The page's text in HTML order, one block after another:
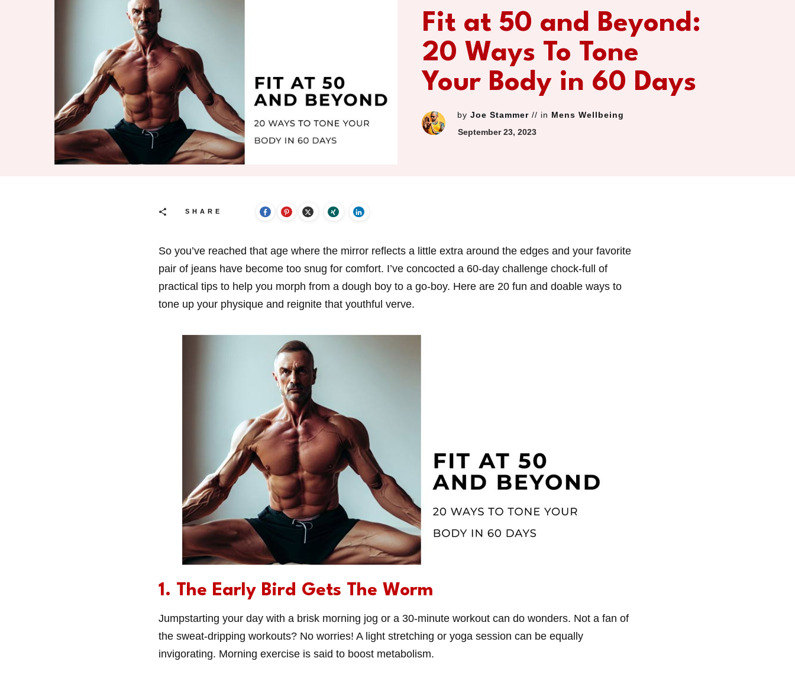
Fit at 50 and Beyond:
20 Ways To Tone
Your Body in 60 Days
byJoe Stammer // in Mens Wellbeing
September 23, 2023
SHARE
So you’ve reached that age where the mirror reflects a little extra around the edges and your favorite
pair of jeans have become too snug for comfort. I’ve concocted a 60-day challenge chock-full of
practical tips to help you morph from a dough boy to a go-boy. Here are 20 fun and doable ways to
tone up your physique and reignite that youthful verve.
1. The Early Bird Gets The Worm
Jumpstarting your day with a brisk morning jog or a 30-minute workout can do wonders. Not a fan of
the sweat-dripping workouts? No worries! A light stretching or yoga session can be equally
invigorating. Morning exercise is said to boost metabolism.